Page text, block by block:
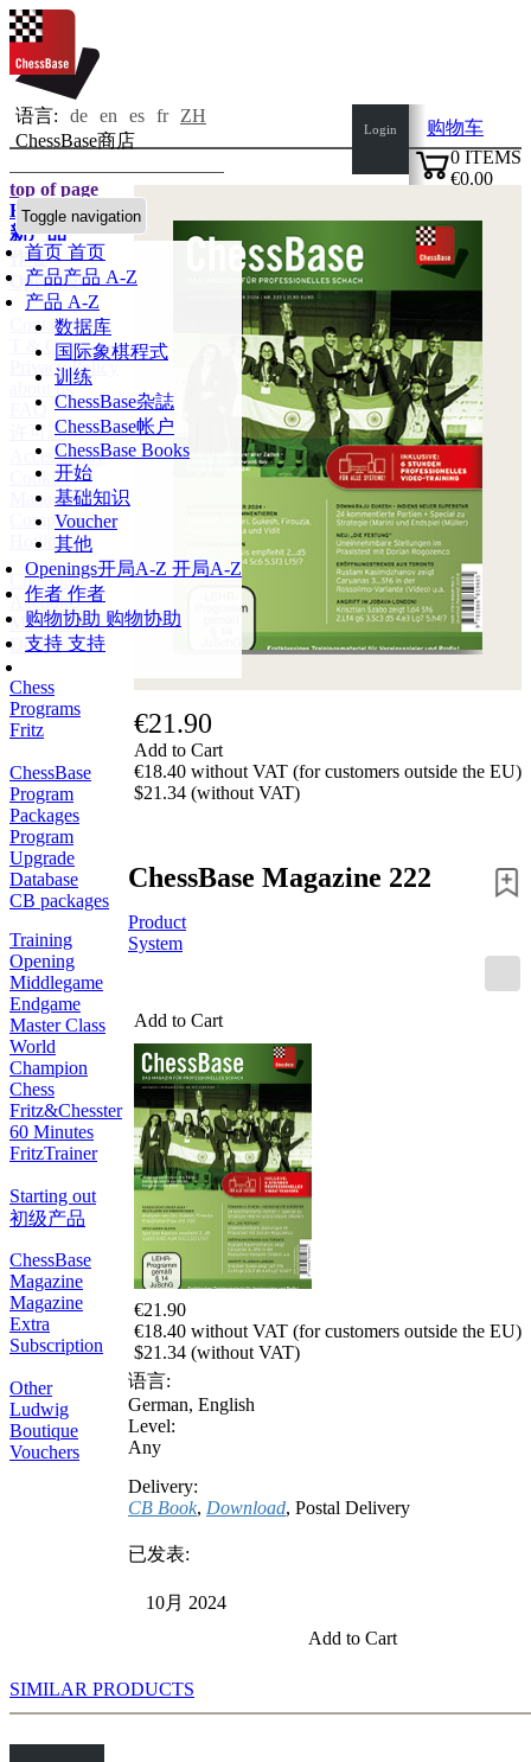
语言: de en es fr
ZH
ChessBase商店
Toggle navigation
首页 首页
产品产品 A-Z
产品 A-Z
数据库
国际象棋程式
训练
ChessBase杂誌
ChessBase帐户
ChessBase Books
开始
基础知识
Voucher
其他
Openings开局A-Z 开局A-Z
作者 作者
购物协助 购物协助
支持 支持
Login
购物车
0 ITEMS
€0.00
€21.90
Add to Cart
€18.40 without VAT (for customers outside the EU)
$21.34 (without VAT)
ChessBase Magazine 222
Product
System
Add to Cart
€21.90
€18.40 without VAT (for customers outside the EU)
$21.34 (without VAT)
语言:
German, English
Level:
Any
Delivery:
CB Book, Download, Postal Delivery
已发表:
10月 2024
Add to Cart
SIMILAR PRODUCTS
top of page
Home page
新产品
作者
Openings
Contact
T & C
Privacy Policy
about us
FAQ
许可证
Accessibility
Cookies
Management
Compliance
Hotline
Chessbase
Accounts
Membership
Ducats
Chess
Programs
Fritz
ChessBase
Program
Packages
Program
Upgrade
Database
CB packages
Training
Opening
Middlegame
Endgame
Master Class
World
Champion
Chess
Fritz&Chesster
60 Minutes
FritzTrainer
Starting out
初级产品
ChessBase
Magazine
Magazine
Extra
Subscription
Other
Ludwig
Boutique
Vouchers